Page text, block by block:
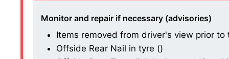
Monitor and repair if necessary (advisories)
Items removed from driver's view prior to
Offside Rear Nail in tyre ()